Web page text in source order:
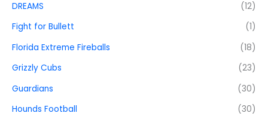
DREAMS
(12)
Fight for Bullett
(1)
Florida Extreme Fireballs
(18)
Grizzly Cubs
(23)
Guardians
(30)
Hounds Football
(30)